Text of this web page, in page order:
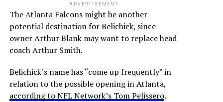
ADVERTISEMENT
The Atlanta Falcons might be another
potential destination for Belichick, since
owner Arthur Blank may want to replace head
coach Arthur Smith.
Belichick’s name has “come up frequently” in
relation to the possible opening in Atlanta,
according to NFL Network’s Tom Pelissero.